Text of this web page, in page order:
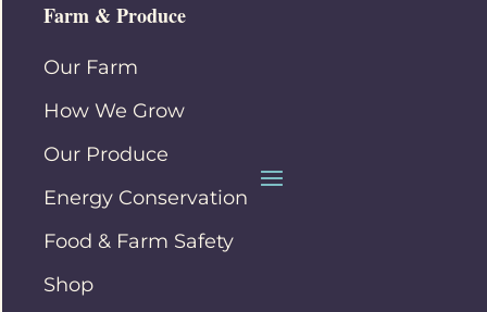
Farm & Produce
Our Farm
How We Grow
Our Produce
Energy Conservation
Food & Farm Safety
Shop